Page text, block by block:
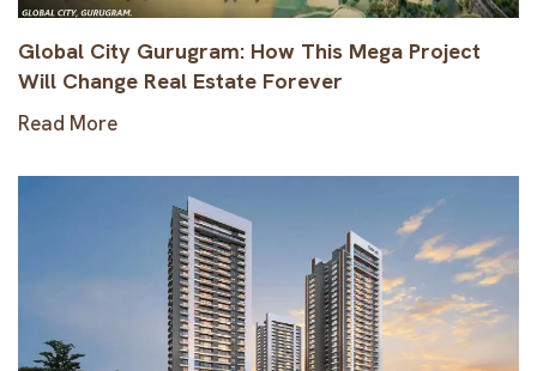
Global City Gurugram: How This Mega Project
Will Change Real Estate Forever
Read More